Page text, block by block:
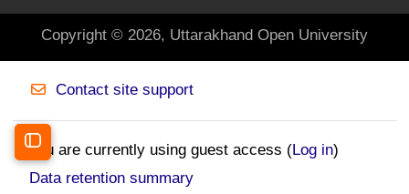
Open course index
Copyright © 2026, Uttarakhand Open University
Contact site support
You are currently using guest access (Log in)
Data retention summary